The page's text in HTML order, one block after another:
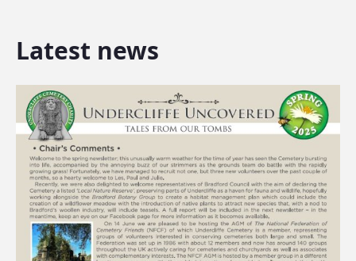
Latest news